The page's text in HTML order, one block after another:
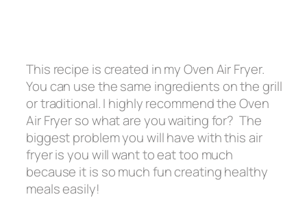
This recipe is created in my Oven Air Fryer.
You can use the same ingredients on the grill
or traditional. I highly recommend the Oven
Air Fryer so what are you waiting for? The
biggest problem you will have with this air
fryer is you will want to eat too much
because it is so much fun creating healthy
meals easily!